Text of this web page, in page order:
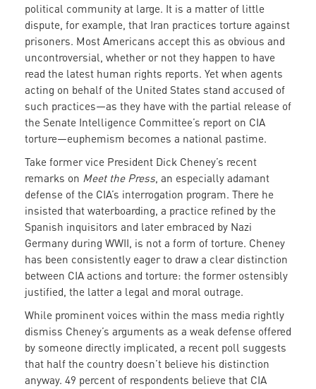
political community at large. It is a matter of little
dispute, for example, that Iran practices torture against
prisoners. Most Americans accept this as obvious and
uncontroversial, whether or not they happen to have
read the latest human rights reports. Yet when agents
acting on behalf of the United States stand accused of
such practices—as they have with the partial release of
the Senate Intelligence Committee’s report on CIA
torture—euphemism becomes a national pastime.
Take former vice President Dick Cheney’s recent
remarks on Meet the Press, an especially adamant
defense of the CIA’s interrogation program. There he
insisted that waterboarding, a practice refined by the
Spanish inquisitors and later embraced by Nazi
Germany during WWII, is not a form of torture. Cheney
has been consistently eager to draw a clear distinction
between CIA actions and torture: the former ostensibly
justified, the latter a legal and moral outrage.
While prominent voices within the mass media rightly
dismiss Cheney’s arguments as a weak defense offered
by someone directly implicated, a recent poll suggests
that half the country doesn’t believe his distinction
anyway. 49 percent of respondents believe that CIA